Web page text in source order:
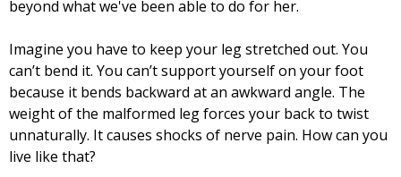
beyond what we've been able to do for her.
Imagine you have to keep your leg stretched out. You
can’t bend it. You can’t support yourself on your foot
because it bends backward at an awkward angle. The
weight of the malformed leg forces your back to twist
unnaturally. It causes shocks of nerve pain. How can you
live like that?